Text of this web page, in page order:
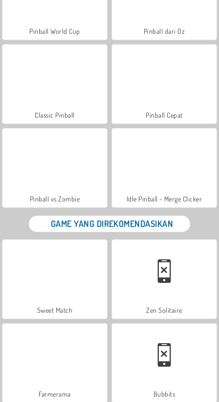
Pinball World Cup Pinball dari Oz
Classic Pinball Pinball Cepat
Pinball vs Zombie Idle Pinball - Merge Clicker
GAME YANG DIREKOMENDASIKAN
Sweet Match Zen Solitaire
Farmerama Bubbits